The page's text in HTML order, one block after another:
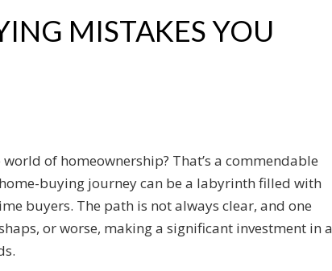
MISTAKES YOU
of homeownership? That’s a commendable
buying journey can be a labyrinth filled with
buyers. The path is not always clear, and one
or worse, making a significant investment in a